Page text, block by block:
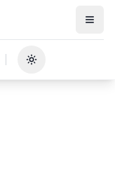
Toggle theme